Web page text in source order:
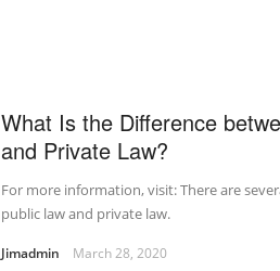
What Is the Difference
and Private Law?
For more information, visit: There are
public law and private law.
Jimadmin March 28, 2020